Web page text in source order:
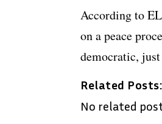
According to
on a peace
democratic,
Related Posts:
No related